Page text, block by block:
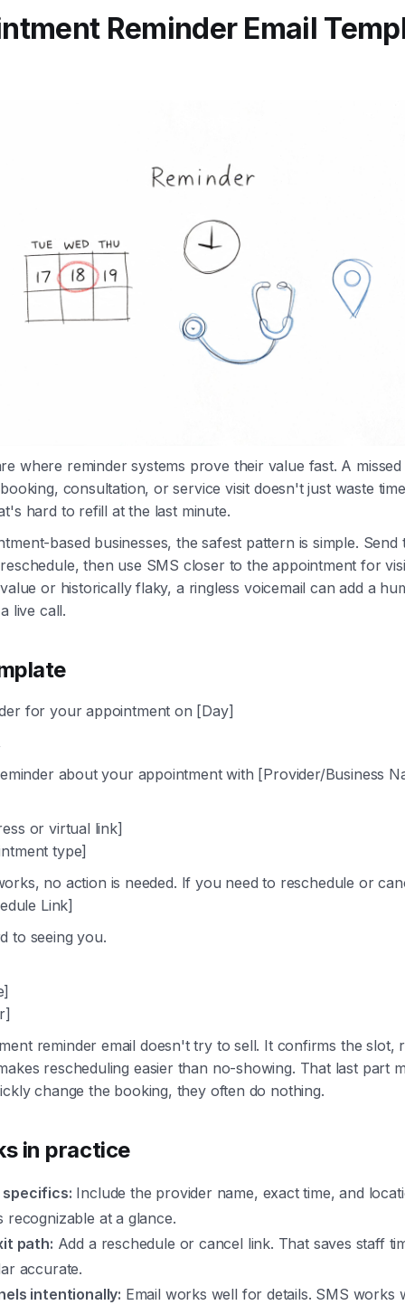
Reminder Email
where reminder systems prove their value fast. A missed
consultation, or service visit doesn't just waste
hard to refill at the last minute.
based businesses, the safest pattern is simple. Send
then use SMS closer to the appointment for
or historically flaky, a ringless voicemail can add a
live call.
for your appointment on [Day]
about your appointment with [Provider/Business
or virtual link]
type]
no action is needed. If you need to reschedule or
Link]
to seeing you.
reminder email doesn't try to sell. It confirms the slot,
rescheduling easier than no-showing. That last part
change the booking, they often do nothing.
in practice
specifics: Include the provider name, exact time, and
recognizable at a glance.
path: Add a reschedule or cancel link. That saves staff
accurate.
intentionally: Email works well for details. SMS works